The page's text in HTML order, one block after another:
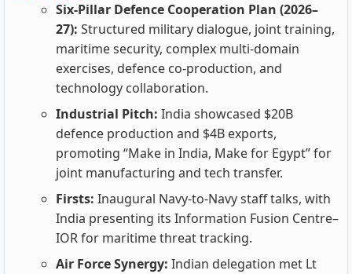
Six-Pillar Defence Cooperation Plan (2026–
27): Structured military dialogue, joint training,
maritime security, complex multi-domain
exercises, defence co-production, and
technology collaboration.
Industrial Pitch: India showcased $20B
defence production and $4B exports,
promoting “Make in India, Make for Egypt” for
joint manufacturing and tech transfer.
Firsts: Inaugural Navy-to-Navy staff talks, with
India presenting its Information Fusion Centre–
IOR for maritime threat tracking.
Air Force Synergy: Indian delegation met Lt